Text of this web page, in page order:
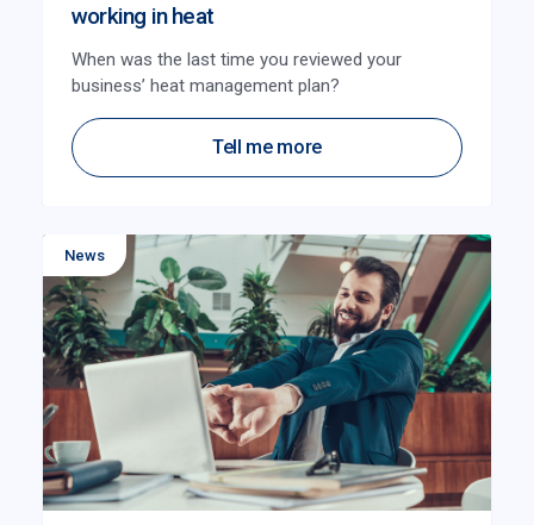
working in heat
When was the last time you reviewed your
business’ heat management plan?
Tell me more
News